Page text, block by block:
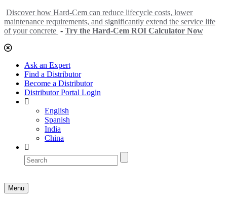
Discover how Hard-Cem can reduce lifecycle costs, lower
maintenance requirements, and significantly extend the service life
of your concrete - Try the Hard-Cem ROI Calculator Now
Ask an Expert
Find a Distributor
Become a Distributor
Distributor Portal Login
English
Spanish
India
China
Menu